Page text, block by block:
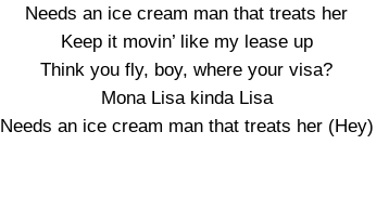
Needs an ice cream man that treats her
Keep it movin’ like my lease up
Think you fly, boy, where your visa?
Mona Lisa kinda Lisa
Needs an ice cream man that treats her (Hey)